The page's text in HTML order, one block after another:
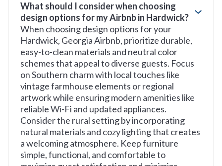
What should I consider when choosing
design options for my Airbnb in Hardwick?
When choosing design options for your
Hardwick, Georgia Airbnb, prioritize durable,
easy-to-clean materials and neutral color
schemes that appeal to diverse guests. Focus
on Southern charm with local touches like
vintage farmhouse elements or regional
artwork while ensuring modern amenities like
reliable Wi-Fi and updated appliances.
Consider the rural setting by incorporating
natural materials and cozy lighting that creates
a welcoming atmosphere. Keep furniture
simple, functional, and comfortable to